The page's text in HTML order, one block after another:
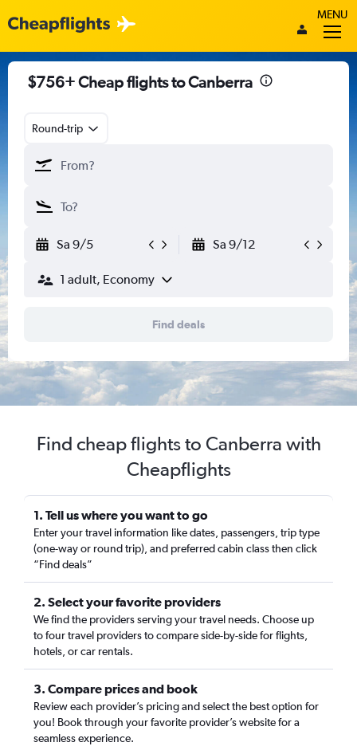
MENU
$756+ Cheap flights to Canberra
Round-trip
Sa 9/5 Sa 9/12
1 adult, Economy
Find deals
Find cheap flights to Canberra with
Cheapflights
1. Tell us where you want to go
Enter your travel information like dates, passengers, trip type
(one-way or round trip), and preferred cabin class then click
“Find deals”
2. Select your favorite providers
We find the providers serving your travel needs. Choose up
to four travel providers to compare side-by-side for flights,
hotels, or car rentals.
3. Compare prices and book
Review each provider’s pricing and select the best option for
you! Book through your favorite provider’s website for a
seamless experience.